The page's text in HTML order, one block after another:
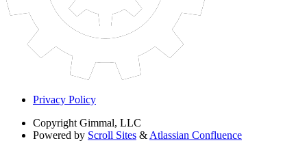
Privacy Policy
Copyright Gimmal, LLC
Powered by Scroll Sites & Atlassian Confluence